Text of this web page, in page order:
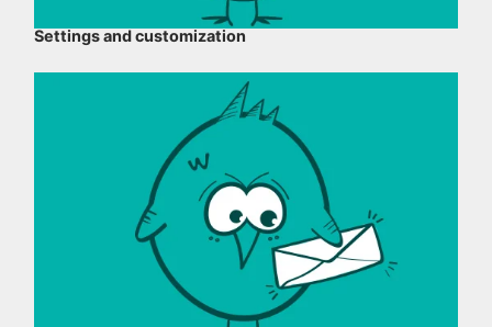
Settings and customization